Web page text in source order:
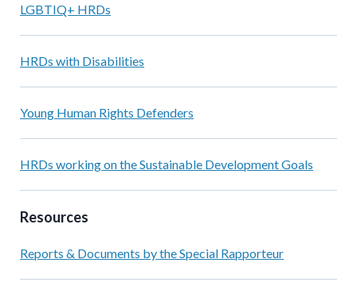
LGBTIQ+ HRDs
HRDs with Disabilities
Young Human Rights Defenders
HRDs working on the Sustainable Development Goals
Resources
Reports & Documents by the Special Rapporteur